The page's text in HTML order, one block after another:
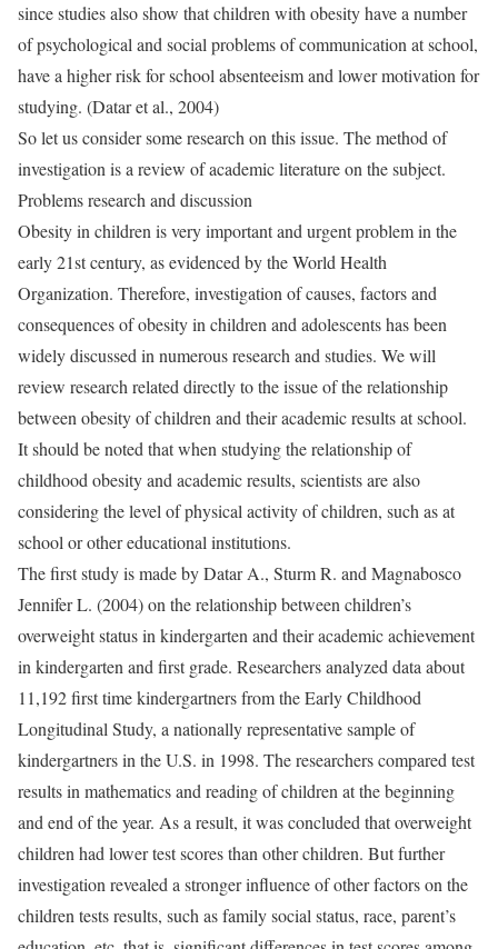
since studies also show that children with obesity have a number
of psychological and social problems of communication at school,
have a higher risk for school absenteeism and lower motivation for
studying. (Datar et al., 2004)
So let us consider some research on this issue. The method of
investigation is a review of academic literature on the subject.
Problems research and discussion
Obesity in children is very important and urgent problem in the
early 21st century, as evidenced by the World Health
Organization. Therefore, investigation of causes, factors and
consequences of obesity in children and adolescents has been
widely discussed in numerous research and studies. We will
review research related directly to the issue of the relationship
between obesity of children and their academic results at school.
It should be noted that when studying the relationship of
childhood obesity and academic results, scientists are also
considering the level of physical activity of children, such as at
school or other educational institutions.
The first study is made by Datar A., Sturm R. and Magnabosco
Jennifer L. (2004) on the relationship between children’s
overweight status in kindergarten and their academic achievement
in kindergarten and first grade. Researchers analyzed data about
11,192 first time kindergartners from the Early Childhood
Longitudinal Study, a nationally representative sample of
kindergartners in the U.S. in 1998. The researchers compared test
results in mathematics and reading of children at the beginning
and end of the year. As a result, it was concluded that overweight
children had lower test scores than other children. But further
investigation revealed a stronger influence of other factors on the
children tests results, such as family social status, race, parent’s